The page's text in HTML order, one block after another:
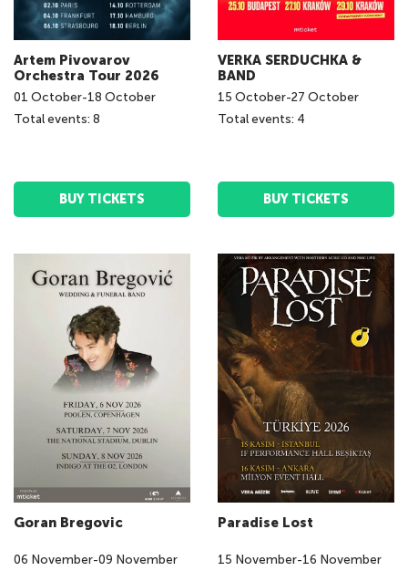
Artem Pivovarov
Orchestra Tour 2026
01 October-18 October
Total events: 8
BUY TICKETS
VERKA SERDUCHKA &
BAND
15 October-27 October
Total events: 4
BUY TICKETS
Goran Bregovic
06 November-09 November
Paradise Lost
15 November-16 November